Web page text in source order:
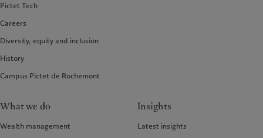
Pictet Tech
Careers
Diversity, equity and inclusion
History
Campus Pictet de Rochemont
What we do
Wealth management
Insights
Latest insights